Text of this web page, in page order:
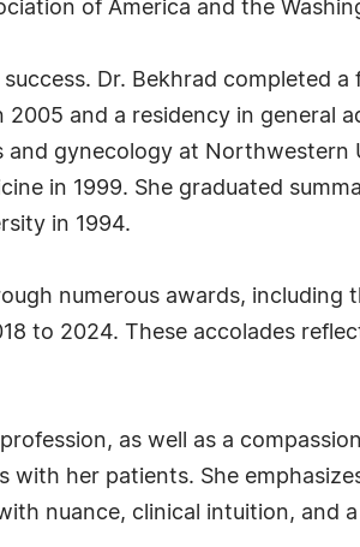
of America and the
Dr. Bekhrad completed
and a residency in general
gynecology at Northwestern
in 1999. She graduated
in 1994.
numerous awards, including
to 2024. These accolades
as well as a
her patients. She
nuance, clinical intuition, and